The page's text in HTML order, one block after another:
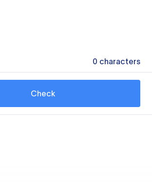
0 characters
Check